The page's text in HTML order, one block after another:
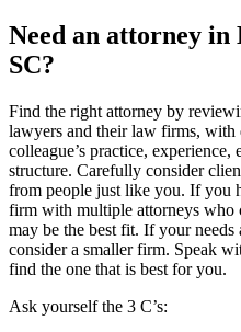
Need an attorney
SC?
Find the right attorney by
lawyers and their law firms, with
colleague’s practice,
structure. Carefully consider
from people just like you. If you
firm with multiple attorneys who
may be the best fit. If your
consider a smaller firm. Speak
find the one that is best for you.
Ask yourself the 3 C’s: